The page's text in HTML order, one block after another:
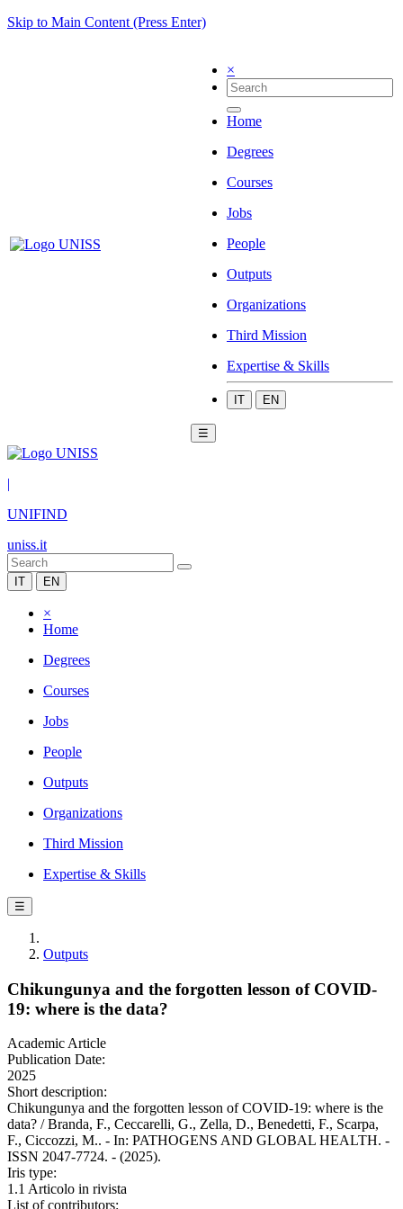
Skip to Main Content (Press Enter)
×
Home
Degrees
Courses
Jobs
People
Outputs
Organizations
Third Mission
Expertise & Skills
IT EN
☰
|
UNIFIND
uniss.it
IT EN
×
Home
Degrees
Courses
Jobs
People
Outputs
Organizations
Third Mission
Expertise & Skills
☰
Outputs
Chikungunya and the forgotten lesson of COVID-
19: where is the data?
Academic Article
Publication Date:
2025
Short description:
Chikungunya and the forgotten lesson of COVID-19: where is the
data? / Branda, F., Ceccarelli, G., Zella, D., Benedetti, F., Scarpa,
F., Ciccozzi, M.. - In: PATHOGENS AND GLOBAL HEALTH. -
ISSN 2047-7724. - (2025).
Iris type:
1.1 Articolo in rivista
List of contributors: